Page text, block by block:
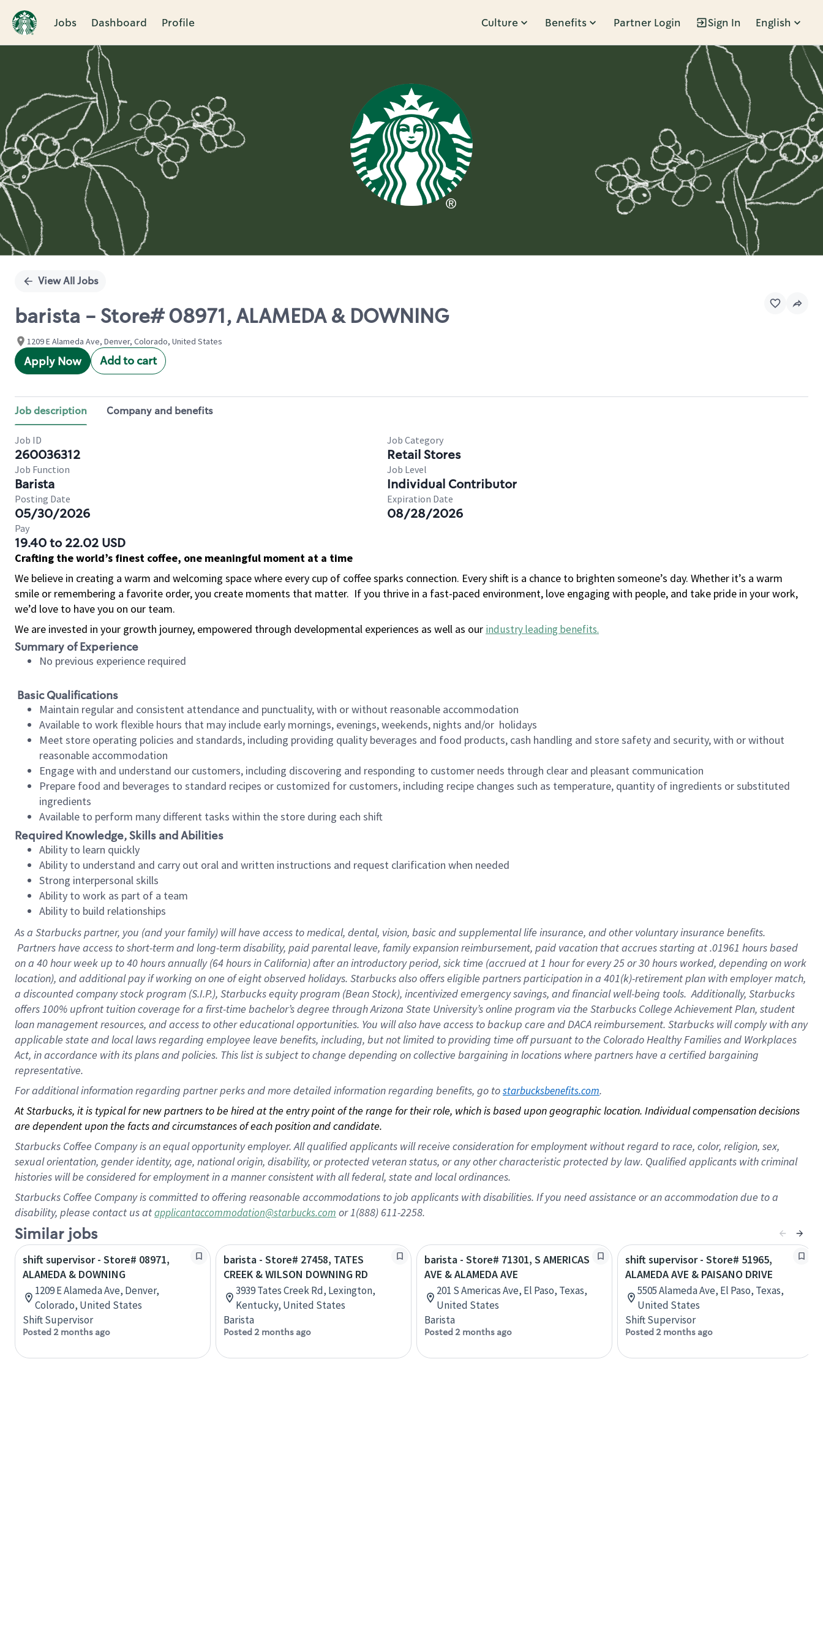
Jobs Dashboard Profile Culture Benefits Partner Login Sign In English
Single
View All Jobs
barista - Store# 08971, ALAMEDA & DOWNING
1209 E Alameda Ave, Denver, Colorado, United States
Apply Now Add to cart
Job description Company and benefits
Job ID
260036312
Job Category
Retail Stores
Job Function
Barista
Job Level
Individual Contributor
Posting Date
05/30/2026
Expiration Date
08/28/2026
Pay
19.40 to 22.02 USD
Crafting the world’s finest coffee, one meaningful moment at a time
We believe in creating a warm and welcoming space where every cup of coffee sparks connection. Every shift is a chance to brighten someone’s day. Whether it’s a warm
smile or remembering a favorite order, you create moments that matter. If you thrive in a fast-paced environment, love engaging with people, and take pride in your work,
we’d love to have you on our team.
We are invested in your growth journey, empowered through developmental experiences as well as our industry leading benefits.
Summary of Experience
No previous experience required
Basic Qualifications
Maintain regular and consistent attendance and punctuality, with or without reasonable accommodation
Available to work flexible hours that may include early mornings, evenings, weekends, nights and/or holidays
Meet store operating policies and standards, including providing quality beverages and food products, cash handling and store safety and security, with or without
reasonable accommodation
Engage with and understand our customers, including discovering and responding to customer needs through clear and pleasant communication
Prepare food and beverages to standard recipes or customized for customers, including recipe changes such as temperature, quantity of ingredients or substituted
ingredients
Available to perform many different tasks within the store during each shift
Required Knowledge, Skills and Abilities
Ability to learn quickly
Ability to understand and carry out oral and written instructions and request clarification when needed
Strong interpersonal skills
Ability to work as part of a team
Ability to build relationships
As a Starbuckspartner, you (and your family) will have access to medical, dental, vision, basic and supplemental life insurance, and other voluntary insurance benefits.
Partners have access to short-term and long-term disability, paid parental leave, family expansion reimbursement, paid vacation that accrues starting at .01961 hours based
on a 40 hourweek up to40 hoursannually (64 hoursin California) after an introductory period, sick time (accrued at 1 hour for every 25 or 30 hours worked, depending on work
location), and additional pay if working on one of eight observed holidays. Starbucks also offers eligible partners participation in a 401(k)-retirement plan with employer match,
a discounted company stock program (S.I.P.), Starbucks equity program (Bean Stock), incentivized emergency savings, and financial well-being tools. Additionally, Starbucks
offers 100% upfront tuition coverage for a first-time bachelor’s degree through Arizona State University’s online program via the Starbucks College Achievement Plan, student
loan management resources, and access to other educational opportunities. You will also have access to backup care and DACA reimbursement. Starbucks will comply with any
applicable state and local laws regarding employee leave benefits, including, but not limited to providing time off pursuant to the Colorado Healthy Families and Workplaces
Act, in accordance with its plans and policies. This list is subject to change depending on collective bargaining in locations where partners have a certified bargaining
representative.
For additional information regarding partner perks and more detailed information regarding benefits, go to starbucksbenefits.com.
At Starbucks, it is typical for new partners to be hired at the entry point of the range for their role, which is based upon geographic location. Individual compensation decisions
are dependent upon the facts and circumstances of each position and candidate.
Starbucks Coffee Company is an equal opportunity employer. All qualified applicants will receive consideration for employment without regard to race, color, religion, sex,
sexual orientation, gender identity, age, national origin, disability, or protected veteran status, or any other characteristic protected by law. Qualified applicants with criminal
histories will be considered for employment in a manner consistent with all federal, state and local ordinances.
Starbucks Coffee Company is committed to offering reasonable accommodations to job applicants with disabilities. If you need assistance or an accommodation due to a
disability, please contact us atapplicantaccommodation@starbucks.com or 1(888) 611-2258.
Similar jobs
shift supervisor - Store# 08971,
ALAMEDA & DOWNING
1209 E Alameda Ave, Denver,
Colorado, United States
Shift Supervisor
Posted 2 months ago
barista - Store# 27458, TATES
CREEK & WILSON DOWNING RD
3939 Tates Creek Rd, Lexington,
Kentucky, United States
Barista
Posted 2 months ago
barista - Store# 71301, S AMERICAS
AVE & ALAMEDA AVE
201 S Americas Ave, El Paso, Texas,
United States
Barista
Posted 2 months ago
shift supervisor - Store# 51965,
ALAMEDA AVE & PAISANO DRIVE
5505 Alameda Ave, El Paso, Texas,
United States
Shift Supervisor
Posted 2 months ago